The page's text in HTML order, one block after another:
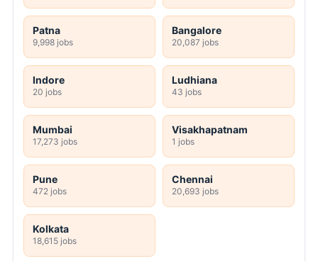
Patna
9,998 jobs
Bangalore
20,087 jobs
Indore
20 jobs
Ludhiana
43 jobs
Mumbai
17,273 jobs
Visakhapatnam
1 jobs
Pune
472 jobs
Chennai
20,693 jobs
Kolkata
18,615 jobs